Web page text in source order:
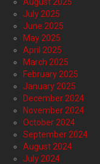
July 2025
June 2025
May 2025
April 2025
March 2025
February 2025
January 2025
December 2024
November 2024
October 2024
September 2024
August 2024
July 2024